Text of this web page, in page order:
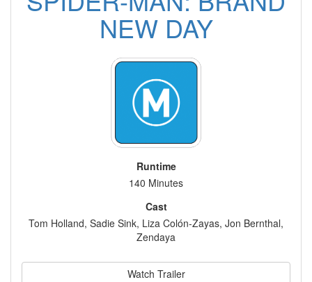
NEW DAY
Runtime
140 Minutes
Cast
Tom Holland, Sadie Sink, Liza Colón-Zayas, Jon Bernthal,
Zendaya
Watch Trailer